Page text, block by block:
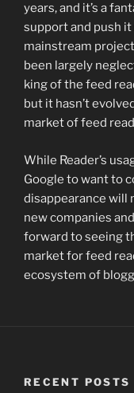
years, and it’s a
support and push
mainstream
been largely
king of the feed
but it hasn’t
market of feed
While Reader’s
Google to want to
disappearance will
new companies
forward to seeing
market for feed
ecosystem of
RECENT POSTS